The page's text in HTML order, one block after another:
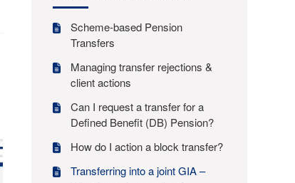
Scheme-based Pension
Transfers
Managing transfer rejections &
client actions
Can I request a transfer for a
Defined Benefit (DB) Pension?
How do I action a block transfer?
Transferring into a joint GIA –